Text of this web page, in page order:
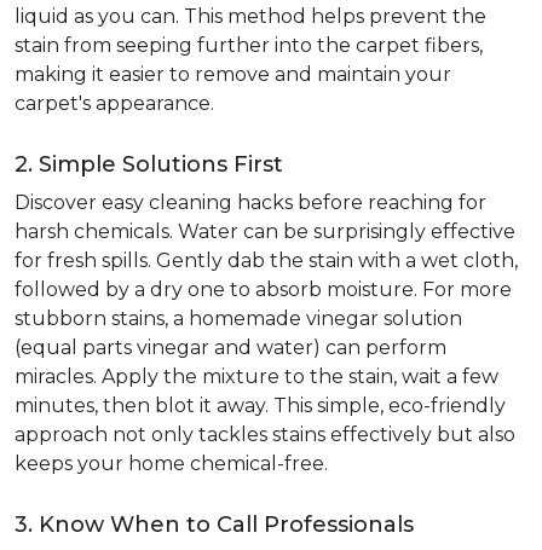
liquid as you can. This method helps prevent the
stain from seeping further into the carpet fibers,
making it easier to remove and maintain your
carpet's appearance.
2. Simple Solutions First
Discover easy cleaning hacks before reaching for
harsh chemicals. Water can be surprisingly effective
for fresh spills. Gently dab the stain with a wet cloth,
followed by a dry one to absorb moisture. For more
stubborn stains, a homemade vinegar solution
(equal parts vinegar and water) can perform
miracles. Apply the mixture to the stain, wait a few
minutes, then blot it away. This simple, eco-friendly
approach not only tackles stains effectively but also
keeps your home chemical-free.
3. Know When to Call Professionals